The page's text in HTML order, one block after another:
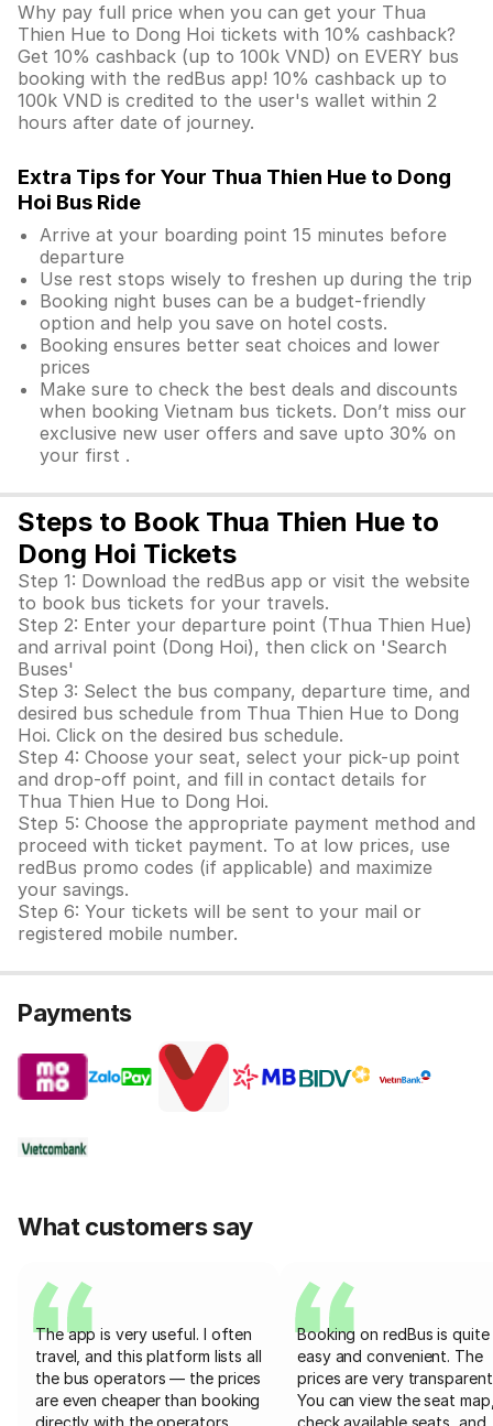
Why pay full price when you can get your Thua
Thien Hue to Dong Hoi tickets with 10% cashback?
Get 10% cashback (up to 100k VND) on EVERY bus
booking with the redBus app! 10% cashback up to
100k VND is credited to the user's wallet within 2
hours after date of journey.
Extra Tips for Your Thua Thien Hue to Dong
Hoi Bus Ride
Arrive at your boarding point 15 minutes before
departure
Use rest stops wisely to freshen up during the trip
Booking night buses can be a budget-friendly
option and help you save on hotel costs.
Booking ensures better seat choices and lower
prices
Make sure to check the best deals and discounts
when booking Vietnam bus tickets. Don’t miss our
exclusive new user offers and save upto 30% on
your first .
Steps to Book Thua Thien Hue to
Dong Hoi Tickets
Step 1: Download the redBus app or visit the website
to book bus tickets for your travels.
Step 2: Enter your departure point (Thua Thien Hue)
and arrival point (Dong Hoi), then click on 'Search
Buses'
Step 3: Select the bus company, departure time, and
desired bus schedule from Thua Thien Hue to Dong
Hoi. Click on the desired bus schedule.
Step 4: Choose your seat, select your pick-up point
and drop-off point, and fill in contact details for
Thua Thien Hue to Dong Hoi.
Step 5: Choose the appropriate payment method and
proceed with ticket payment. To at low prices, use
redBus promo codes (if applicable) and maximize
your savings.
Step 6: Your tickets will be sent to your mail or
registered mobile number.
Payments
What customers say
The app is very useful. I often
travel, and this platform lists all
the bus operators — the prices
are even cheaper than booking
directly with the operators
Booking on redBus is quite
easy and convenient. The
prices are very
You can view the seat
check available seats, and